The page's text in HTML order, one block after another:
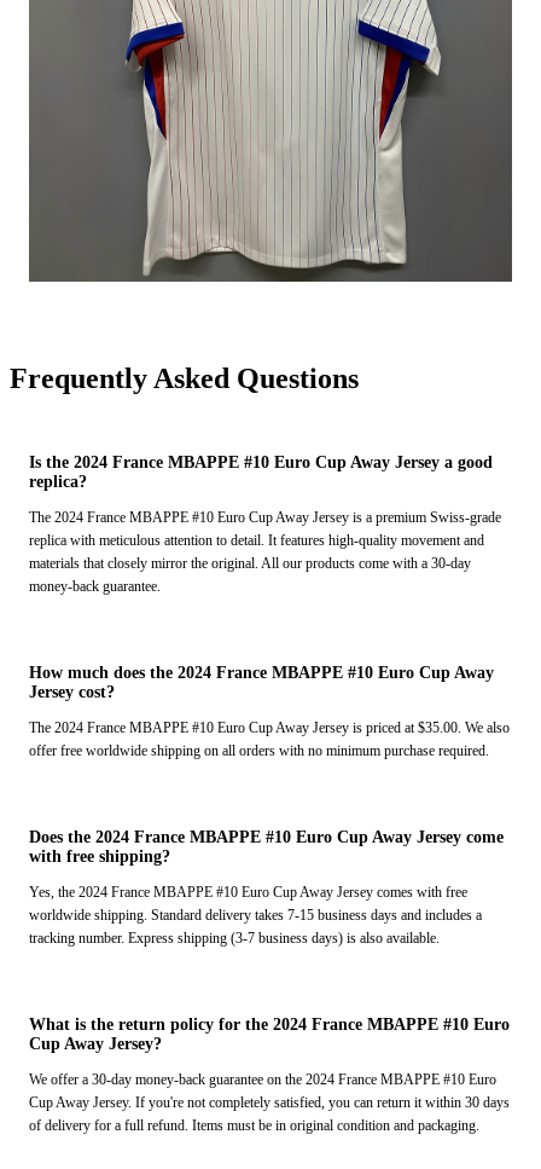
Frequently Asked Questions
Is the 2024 France MBAPPE #10 Euro Cup Away Jersey a good
replica?
The 2024 France MBAPPE #10 Euro Cup Away Jersey is a premium Swiss-grade
replica with meticulous attention to detail. It features high-quality movement and
materials that closely mirror the original. All our products come with a 30-day
money-back guarantee.
How much does the 2024 France MBAPPE #10 Euro Cup Away
Jersey cost?
The 2024 France MBAPPE #10 Euro Cup Away Jersey is priced at $35.00. We also
offer free worldwide shipping on all orders with no minimum purchase required.
Does the 2024 France MBAPPE #10 Euro Cup Away Jersey come
with free shipping?
Yes, the 2024 France MBAPPE #10 Euro Cup Away Jersey comes with free
worldwide shipping. Standard delivery takes 7-15 business days and includes a
tracking number. Express shipping (3-7 business days) is also available.
What is the return policy for the 2024 France MBAPPE #10 Euro
Cup Away Jersey?
We offer a 30-day money-back guarantee on the 2024 France MBAPPE #10 Euro
Cup Away Jersey. If you're not completely satisfied, you can return it within 30 days
of delivery for a full refund. Items must be in original condition and packaging.